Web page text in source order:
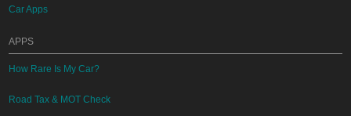
Car Apps
APPS
How Rare Is My Car?
Road Tax & MOT Check